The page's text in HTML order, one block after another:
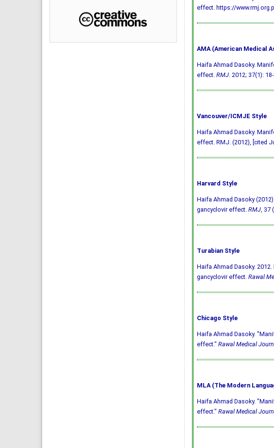
effect. https://
AMA (American Medical
Haifa Ahmad Dasoky.
effect. RMJ. 2012; 37(1):
Vancouver/ICMJE Style
Haifa Ahmad Dasoky.
effect. RMJ. (2012), [cited
Harvard Style
Haifa Ahmad Dasoky
gancyclovir effect. RMJ, 37
Turabian Style
Haifa Ahmad Dasoky.
gancyclovir effect. Rawal
Chicago Style
Haifa Ahmad Dasoky.
effect." Rawal Medical
MLA (The Modern
Haifa Ahmad Dasoky.
effect." Rawal Medical